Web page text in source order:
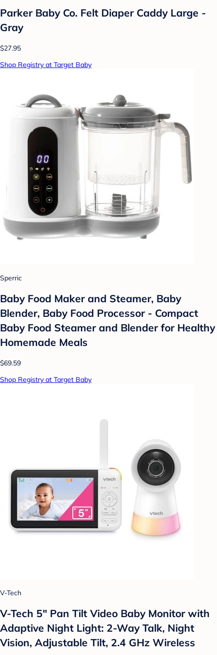
Parker Baby Co. Felt Diaper Caddy Large -
Gray
$27.95
Shop Registry at Target Baby
Sperric
Baby Food Maker and Steamer, Baby
Blender, Baby Food Processor - Compact
Baby Food Steamer and Blender for Healthy
Homemade Meals
$69.59
Shop Registry at Target Baby
V-Tech
V-Tech 5" Pan Tilt Video Baby Monitor with
Adaptive Night Light: 2-Way Talk, Night
Vision, Adjustable Tilt, 2.4 GHz Wireless